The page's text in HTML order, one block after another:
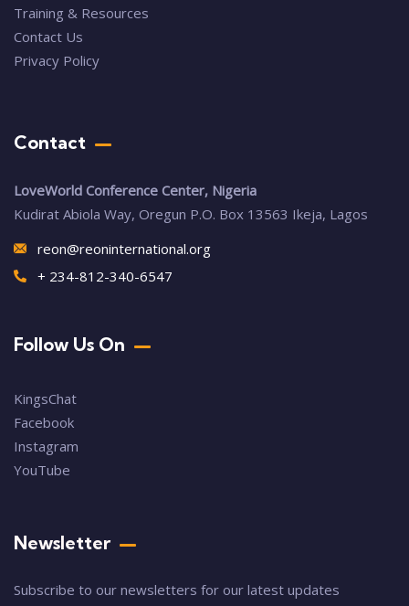
Training & Resources
Contact Us
Privacy Policy
Contact
LoveWorld Conference Center, Nigeria
Kudirat Abiola Way, Oregun P.O. Box 13563 Ikeja, Lagos
reon@reoninternational.org
+ 234-812-340-6547
Follow Us On
KingsChat
Facebook
Instagram
YouTube
Newsletter
Subscribe to our newsletters for our latest updates